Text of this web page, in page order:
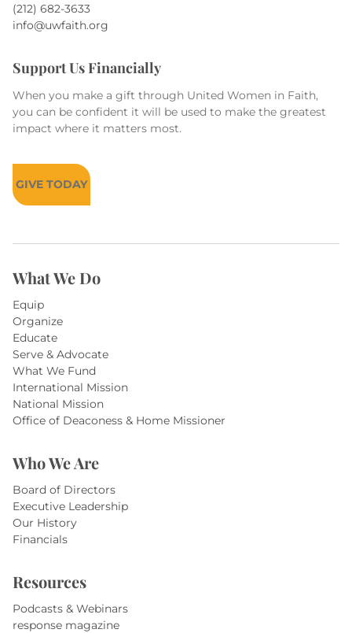
(212) 682-3633
info@uwfaith.org
Who We Are
Board of Directors
Executive Leadership
Our History
Financials
Resources
Podcasts & Webinars
response magazine
What We Do
Equip
Organize
Educate
Serve & Advocate
What We Fund
International Mission
National Mission
Office of Deaconess & Home Missioner
Support Us Financially
When you make a gift through United Women in Faith,
you can be confident it will be used to make the greatest
impact where it matters most.
GIVE TODAY